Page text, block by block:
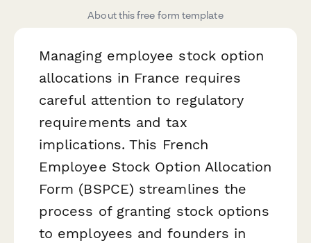
About this free form template
Managing employee stock option
allocations in France requires
careful attention to regulatory
requirements and tax
implications. This French
Employee Stock Option Allocation
Form (BSPCE) streamlines the
process of granting stock options
to employees and founders in